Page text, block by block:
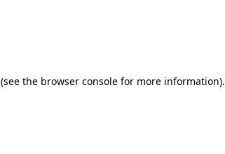
(see the browser console for more information).